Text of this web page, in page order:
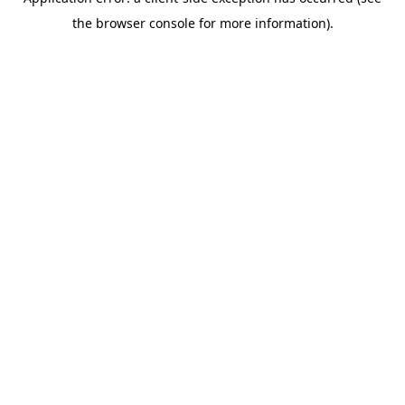
the browser console for more information).